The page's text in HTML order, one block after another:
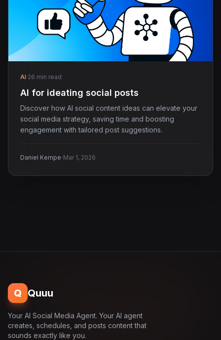
AI·26 min read
AI for ideating social posts
Discover how AI social content ideas can elevate your
social media strategy, saving time and boosting
engagement with tailored post suggestions.
Daniel Kempe·Mar 1, 2026
Q Quuu
Your AI Social Media Agent. Your AI agent
creates, schedules, and posts content that
sounds exactly like you.